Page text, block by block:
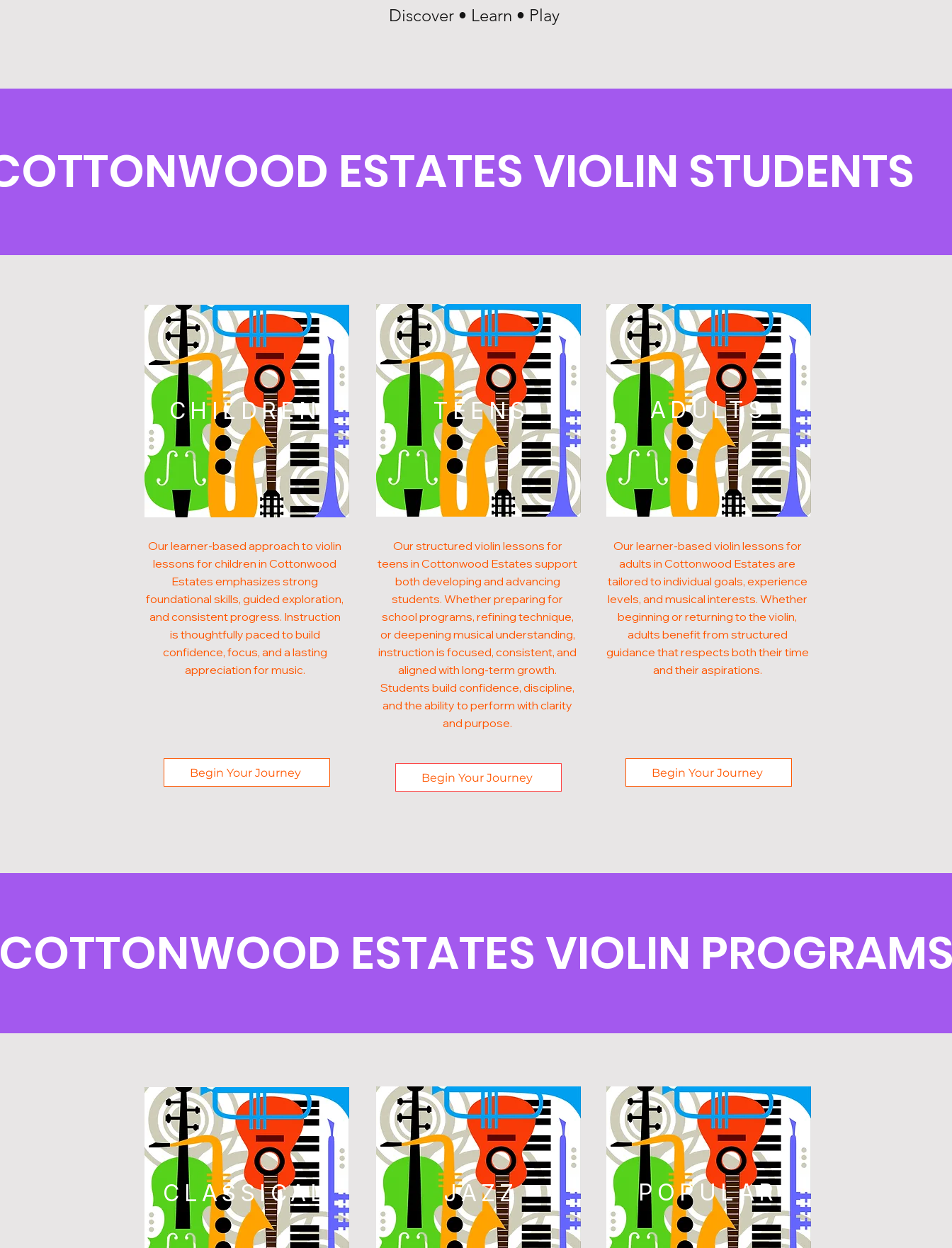
Discover • Learn • Play
ESTATES VIOLIN STUDENTS
CHILDREN
Our learner-based approach to violin
lessons for children in Cottonwood
Estates emphasizes strong
foundational skills, guided exploration,
and consistent progress. Instruction
is thoughtfully paced to build
confidence, focus, and a lasting
appreciation for music.
Begin Your Journey
TEENS
Our structured violin lessons for
teens in Cottonwood Estates support
both developing and advancing
students. Whether preparing for
school programs, refining technique,
or deepening musical understanding,
instruction is focused, consistent, and
aligned with long-term growth.
Students build confidence, discipline,
and the ability to perform with clarity
and purpose.
Begin Your Journey
ADULTS
Our learner-based violin lessons for
adults in Cottonwood Estates are
tailored to individual goals, experience
levels, and musical interests. Whether
beginning or returning to the violin,
adults benefit from structured
guidance that respects both their time
and their aspirations.
Begin Your Journey
ESTATES VIOLIN
CLASSICAL JAZZ POPULAR